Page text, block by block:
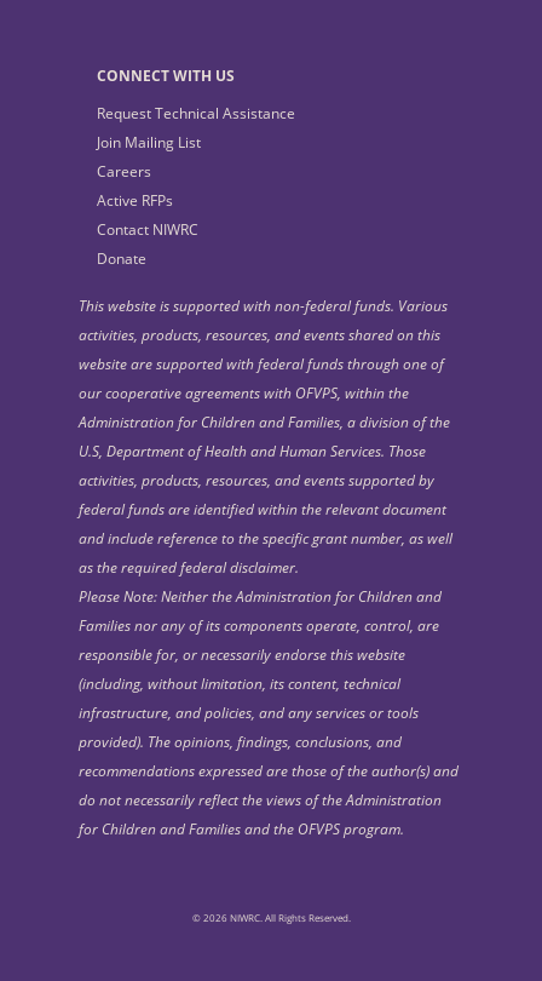
CONNECT WITH US
Request Technical Assistance
Join Mailing List
Careers
Active RFPs
Contact NIWRC
Donate
This website is supported with non-federal funds. Various
activities, products, resources, and events shared on this
website are supported with federal funds through one of
our cooperative agreements with OFVPS, within the
Administration for Children and Families, a division of the
U.S, Department of Health and Human Services. Those
activities, products, resources, and events supported by
federal funds are identified within the relevant document
and include reference to the specific grant number, as well
as the required federal disclaimer.
Please Note: Neither the Administration for Children and
Families nor any of its components operate, control, are
responsible for, or necessarily endorse this website
(including, without limitation, its content, technical
infrastructure, and policies, and any services or tools
provided). The opinions, findings, conclusions, and
recommendations expressed are those of the author(s) and
do not necessarily reflect the views of the Administration
for Children and Families and the OFVPS program.
© 2026 NIWRC. All Rights Reserved.